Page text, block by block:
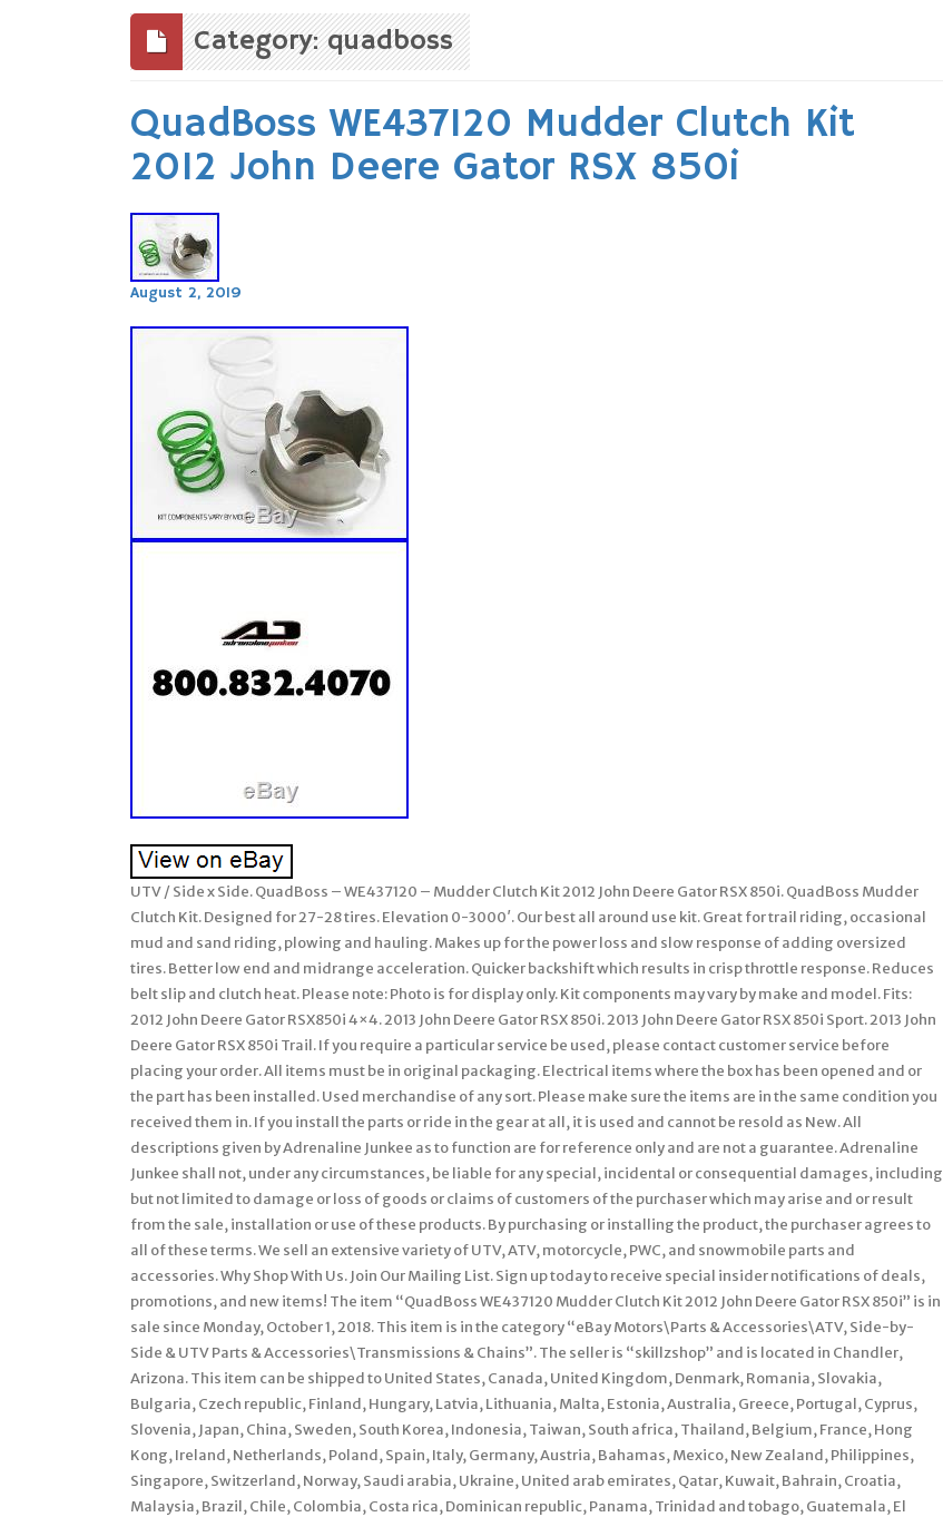
Category: quadboss
QuadBoss WE437120 Mudder Clutch Kit
2012 John Deere Gator RSX 850i
August 2, 2019
UTV / Side x Side. QuadBoss – WE437120 – Mudder Clutch Kit 2012 John Deere Gator RSX 850i. QuadBoss Mudder
Clutch Kit. Designed for 27-28 tires. Elevation 0-3000′. Our best all around use kit. Great for trail riding, occasional
mud and sand riding, plowing and hauling. Makes up for the power loss and slow response of adding oversized
tires. Better low end and midrange acceleration. Quicker backshift which results in crisp throttle response. Reduces
belt slip and clutch heat. Please note: Photo is for display only. Kit components may vary by make and model. Fits:
2012 John Deere Gator RSX850i 4×4. 2013 John Deere Gator RSX 850i. 2013 John Deere Gator RSX 850i Sport. 2013 John
Deere Gator RSX 850i Trail. If you require a particular service be used, please contact customer service before
placing your order. All items must be in original packaging. Electrical items where the box has been opened and or
the part has been installed. Used merchandise of any sort. Please make sure the items are in the same condition you
received them in. If you install the parts or ride in the gear at all, it is used and cannot be resold as New. All
descriptions given by Adrenaline Junkee as to function are for reference only and are not a guarantee. Adrenaline
Junkee shall not, under any circumstances, be liable for any special, incidental or consequential damages, including
but not limited to damage or loss of goods or claims of customers of the purchaser which may arise and or result
from the sale, installation or use of these products. By purchasing or installing the product, the purchaser agrees to
all of these terms. We sell an extensive variety of UTV, ATV, motorcycle, PWC, and snowmobile parts and
accessories. Why Shop With Us. Join Our Mailing List. Sign up today to receive special insider notifications of deals,
promotions, and new items! The item “QuadBoss WE437120 Mudder Clutch Kit 2012 John Deere Gator RSX 850i” is in
sale since Monday, October 1, 2018. This item is in the category “eBay Motors\Parts & Accessories\ATV, Side-by-
Side & UTV Parts & Accessories\Transmissions & Chains”. The seller is “skillzshop” and is located in Chandler,
Arizona. This item can be shipped to United States, Canada, United Kingdom, Denmark, Romania, Slovakia,
Bulgaria, Czech republic, Finland, Hungary, Latvia, Lithuania, Malta, Estonia, Australia, Greece, Portugal, Cyprus,
Slovenia, Japan, China, Sweden, South Korea, Indonesia, Taiwan, South africa, Thailand, Belgium, France, Hong
Kong, Ireland, Netherlands, Poland, Spain, Italy, Germany, Austria, Bahamas, Mexico, New Zealand, Philippines,
Singapore, Switzerland, Norway, Saudi arabia, Ukraine, United arab emirates, Qatar, Kuwait, Bahrain, Croatia,
Malaysia, Brazil, Chile, Colombia, Costa rica, Dominican republic, Panama, Trinidad and tobago, Guatemala, El